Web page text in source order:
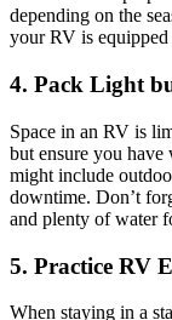
depending on the
your RV is
4. Pack Light
Space in an RV is
but ensure you
might include
downtime. Don’t
and plenty of water
5. Practice RV
When staying in a